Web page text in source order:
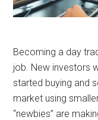
Becoming a day
job. New investors
started buying and
market using
“newbies” are